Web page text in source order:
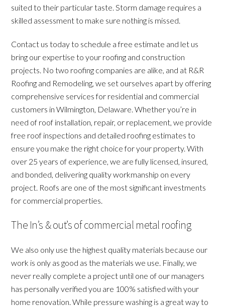
suited to their particular taste. Storm damage requires a
skilled assessment to make sure nothing is missed.
Contact us today to schedule a free estimate and let us
bring our expertise to your roofing and construction
projects. No two roofing companies are alike, and at R&R
Roofing and Remodeling, we set ourselves apart by offering
comprehensive services for residential and commercial
customers in Wilmington, Delaware. Whether you’re in
need of roof installation, repair, or replacement, we provide
free roof inspections and detailed roofing estimates to
ensure you make the right choice for your property. With
over 25 years of experience, we are fully licensed, insured,
and bonded, delivering quality workmanship on every
project. Roofs are one of the most significant investments
for commercial properties.
The In’s & out’s of commercial metal roofing
We also only use the highest quality materials because our
work is only as good as the materials we use. Finally, we
never really complete a project until one of our managers
has personally verified you are 100% satisfied with your
home renovation. While pressure washing is a great way to